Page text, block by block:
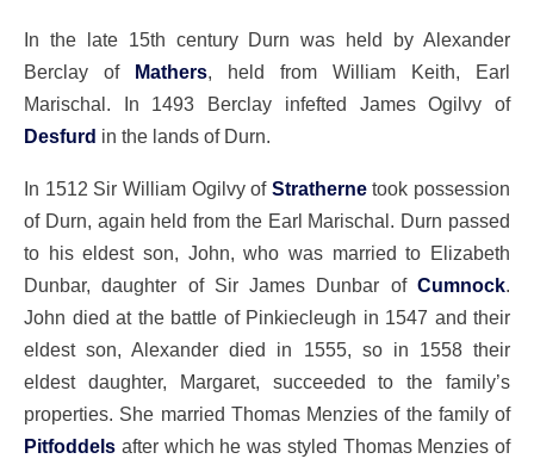
In the late 15th century Durn was held by Alexander
Berclay of
Mathers, held from William Keith, Earl
Marischal. In 1493 Berclay infefted James Ogilvy of
Desfurd in the lands of Durn.
In 1512 Sir William Ogilvy of Strathernetook possession
of Durn, again held from the Earl Marischal. Durn passed
to his eldest son, John, who was married to Elizabeth
Dunbar, daughter of Sir James Dunbar of Cumnock.
John died at the battle of Pinkiecleugh in 1547 and their
eldest son, Alexander died in 1555, so in 1558 their
eldest daughter, Margaret, succeeded to the family’s
properties. She married Thomas Menzies of the family of
Pitfoddels after which he was styled Thomas Menzies of